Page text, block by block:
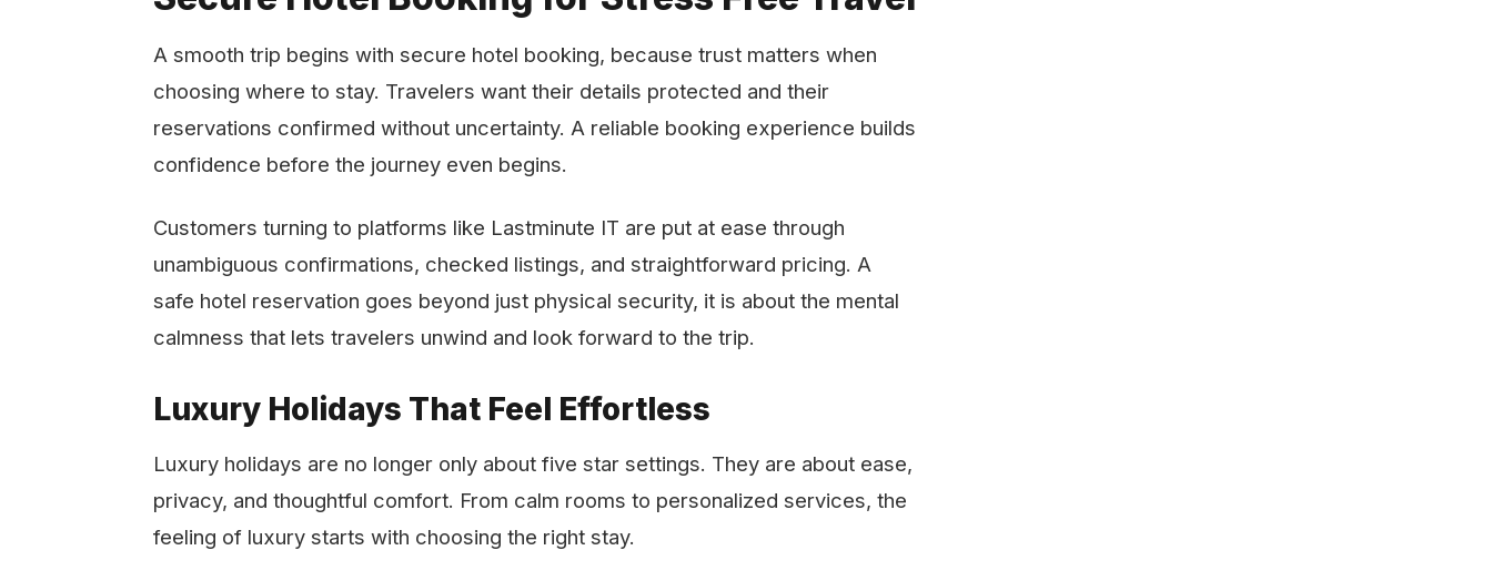
A smooth trip begins with secure hotel booking, because trust matters when
choosing where to stay. Travelers want their details protected and their
reservations confirmed without uncertainty. A reliable booking experience builds
confidence before the journey even begins.
Customers​‍​‌‍​‍‌​‍​‌‍​‍‌ turning to platforms like Lastminute IT are put at ease through
unambiguous confirmations, checked listings, and straightforward pricing. A
safe hotel reservation goes beyond just physical security, it is about the mental
calmness that lets travelers unwind and look forward to the ​‍​‌‍​‍‌​‍​‌‍​‍‌trip.
Luxury Holidays That Feel Effortless
Luxury holidays are no longer only about five star settings. They are about ease,
privacy, and thoughtful comfort. From calm rooms to personalized services, the
feeling of luxury starts with choosing the right stay.